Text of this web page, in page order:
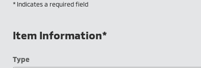
* Indicates a required field
Item Information*
Type